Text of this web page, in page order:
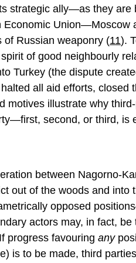
strategic ally—as they are
Union—Moscow
of Russian weaponry (11).
of good neighbourly
Turkey (the dispute
all aid efforts, closed
motives illustrate why
second, or third, is
between Nagorno-
out of the woods and into
opposed
actors may, in fact,
progress favouring any
is to be made, third